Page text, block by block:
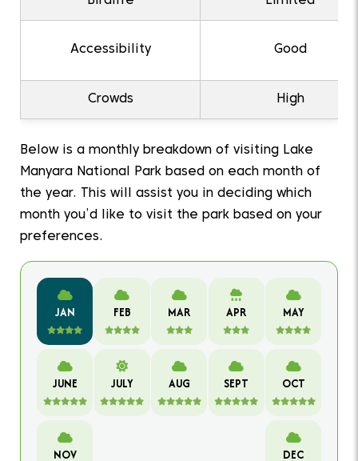
Accessibility Good
Crowds High
Below is a monthly breakdown of visiting Lake
Manyara National Park based on each month of
the year. This will assist you in deciding which
month you’d like to visit the park based on your
preferences.
JAN FEB MAR APR MAY
JUNE JULY AUG SEPT OCT
NOV DEC